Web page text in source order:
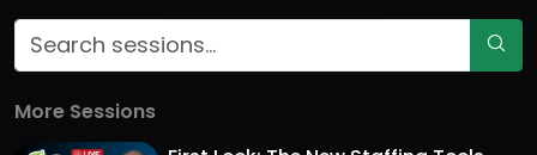
More Sessions